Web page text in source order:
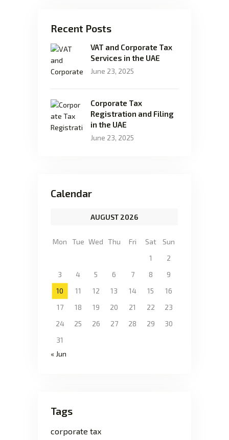
Recent Posts
VAT and Corporate Tax
Services in the UAE
June 23, 2025
Corporate Tax
Registration and Filing
in the UAE
June 23, 2025
Calendar
AUGUST 2026
Mon Tue Wed Thu Fri Sat
Sun
1
2
3
4 5 6 7 8
9
10
11 12 13 14 15
16
17
18 19 20 21 22
23
24
25 26 27 28 29
30
31
« Jun
Tags
corporate tax